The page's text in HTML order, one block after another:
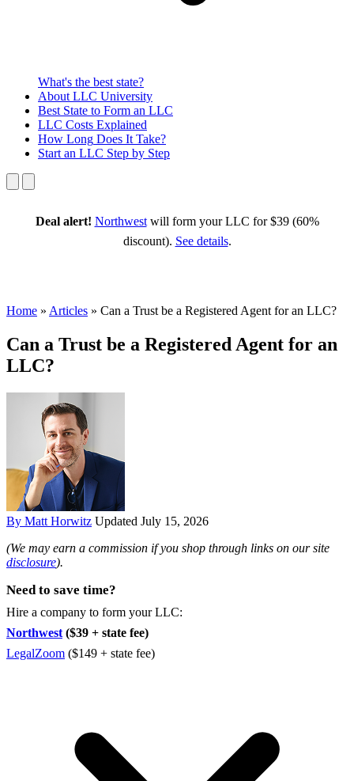
What's the best state?
About LLC University
Best State to Form an LLC
LLC Costs Explained
How Long Does It Take?
Start an LLC Step by Step
Deal alert! Northwestwill form your LLC for $39 (60%
discount). See details.
Home » Articles » Can a Trust be a Registered Agent for an LLC?
Can a Trust be a Registered Agent for an
LLC?
By Matt Horwitz Updated July 15, 2026
(We may earn a commission if you shop through links on our site
disclosure).
Need to save time?
Hire a company to form your LLC:
Northwest ($39 + state fee)
LegalZoom ($149 + state fee)